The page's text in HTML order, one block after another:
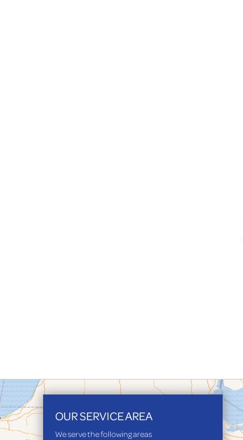
OUR SERVICE AREA
We serve the following areas